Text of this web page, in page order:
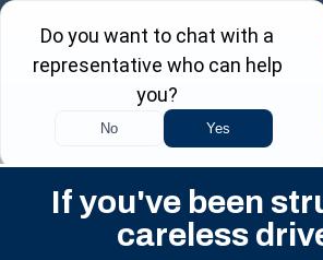
Skip to main content
(844) 999-9999
If you've been
careless